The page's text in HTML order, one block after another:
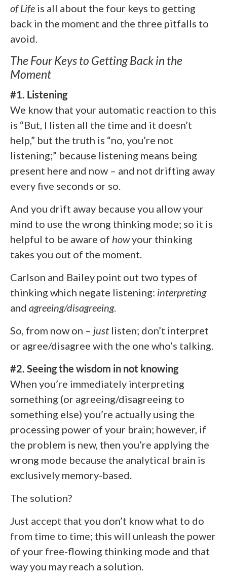
of Life is all about the four keys to getting
back in the moment and the three pitfalls to
avoid.
The Four Keys to Getting Back in the
Moment
#1. Listening
We know that your automatic reaction to this
is “But, I listen all the time and it doesn’t
help,” but the truth is “no, you’re not
listening;” because listening means being
present here and now – and not drifting away
every five seconds or so.
And you drift away because you allow your
mind to use the wrong thinking mode; so it is
helpful to be aware of howyour thinking
takes you out of the moment.
Carlson and Bailey point out two types of
thinking which negate listening: interpreting
and agreeing/disagreeing.
So, from now on – just listen; don’t interpret
or agree/disagree with the one who’s talking.
#2. Seeing the wisdom in not knowing
When you’re immediately interpreting
something (or agreeing/disagreeing to
something else) you’re actually using the
processing power of your brain; however, if
the problem is new, then you’re applying the
wrong mode because the analytical brain is
exclusively memory-based.
The solution?
Just accept that you don’t know what to do
from time to time; this will unleash the power
of your free-flowing thinking mode and that
way you may reach a solution.